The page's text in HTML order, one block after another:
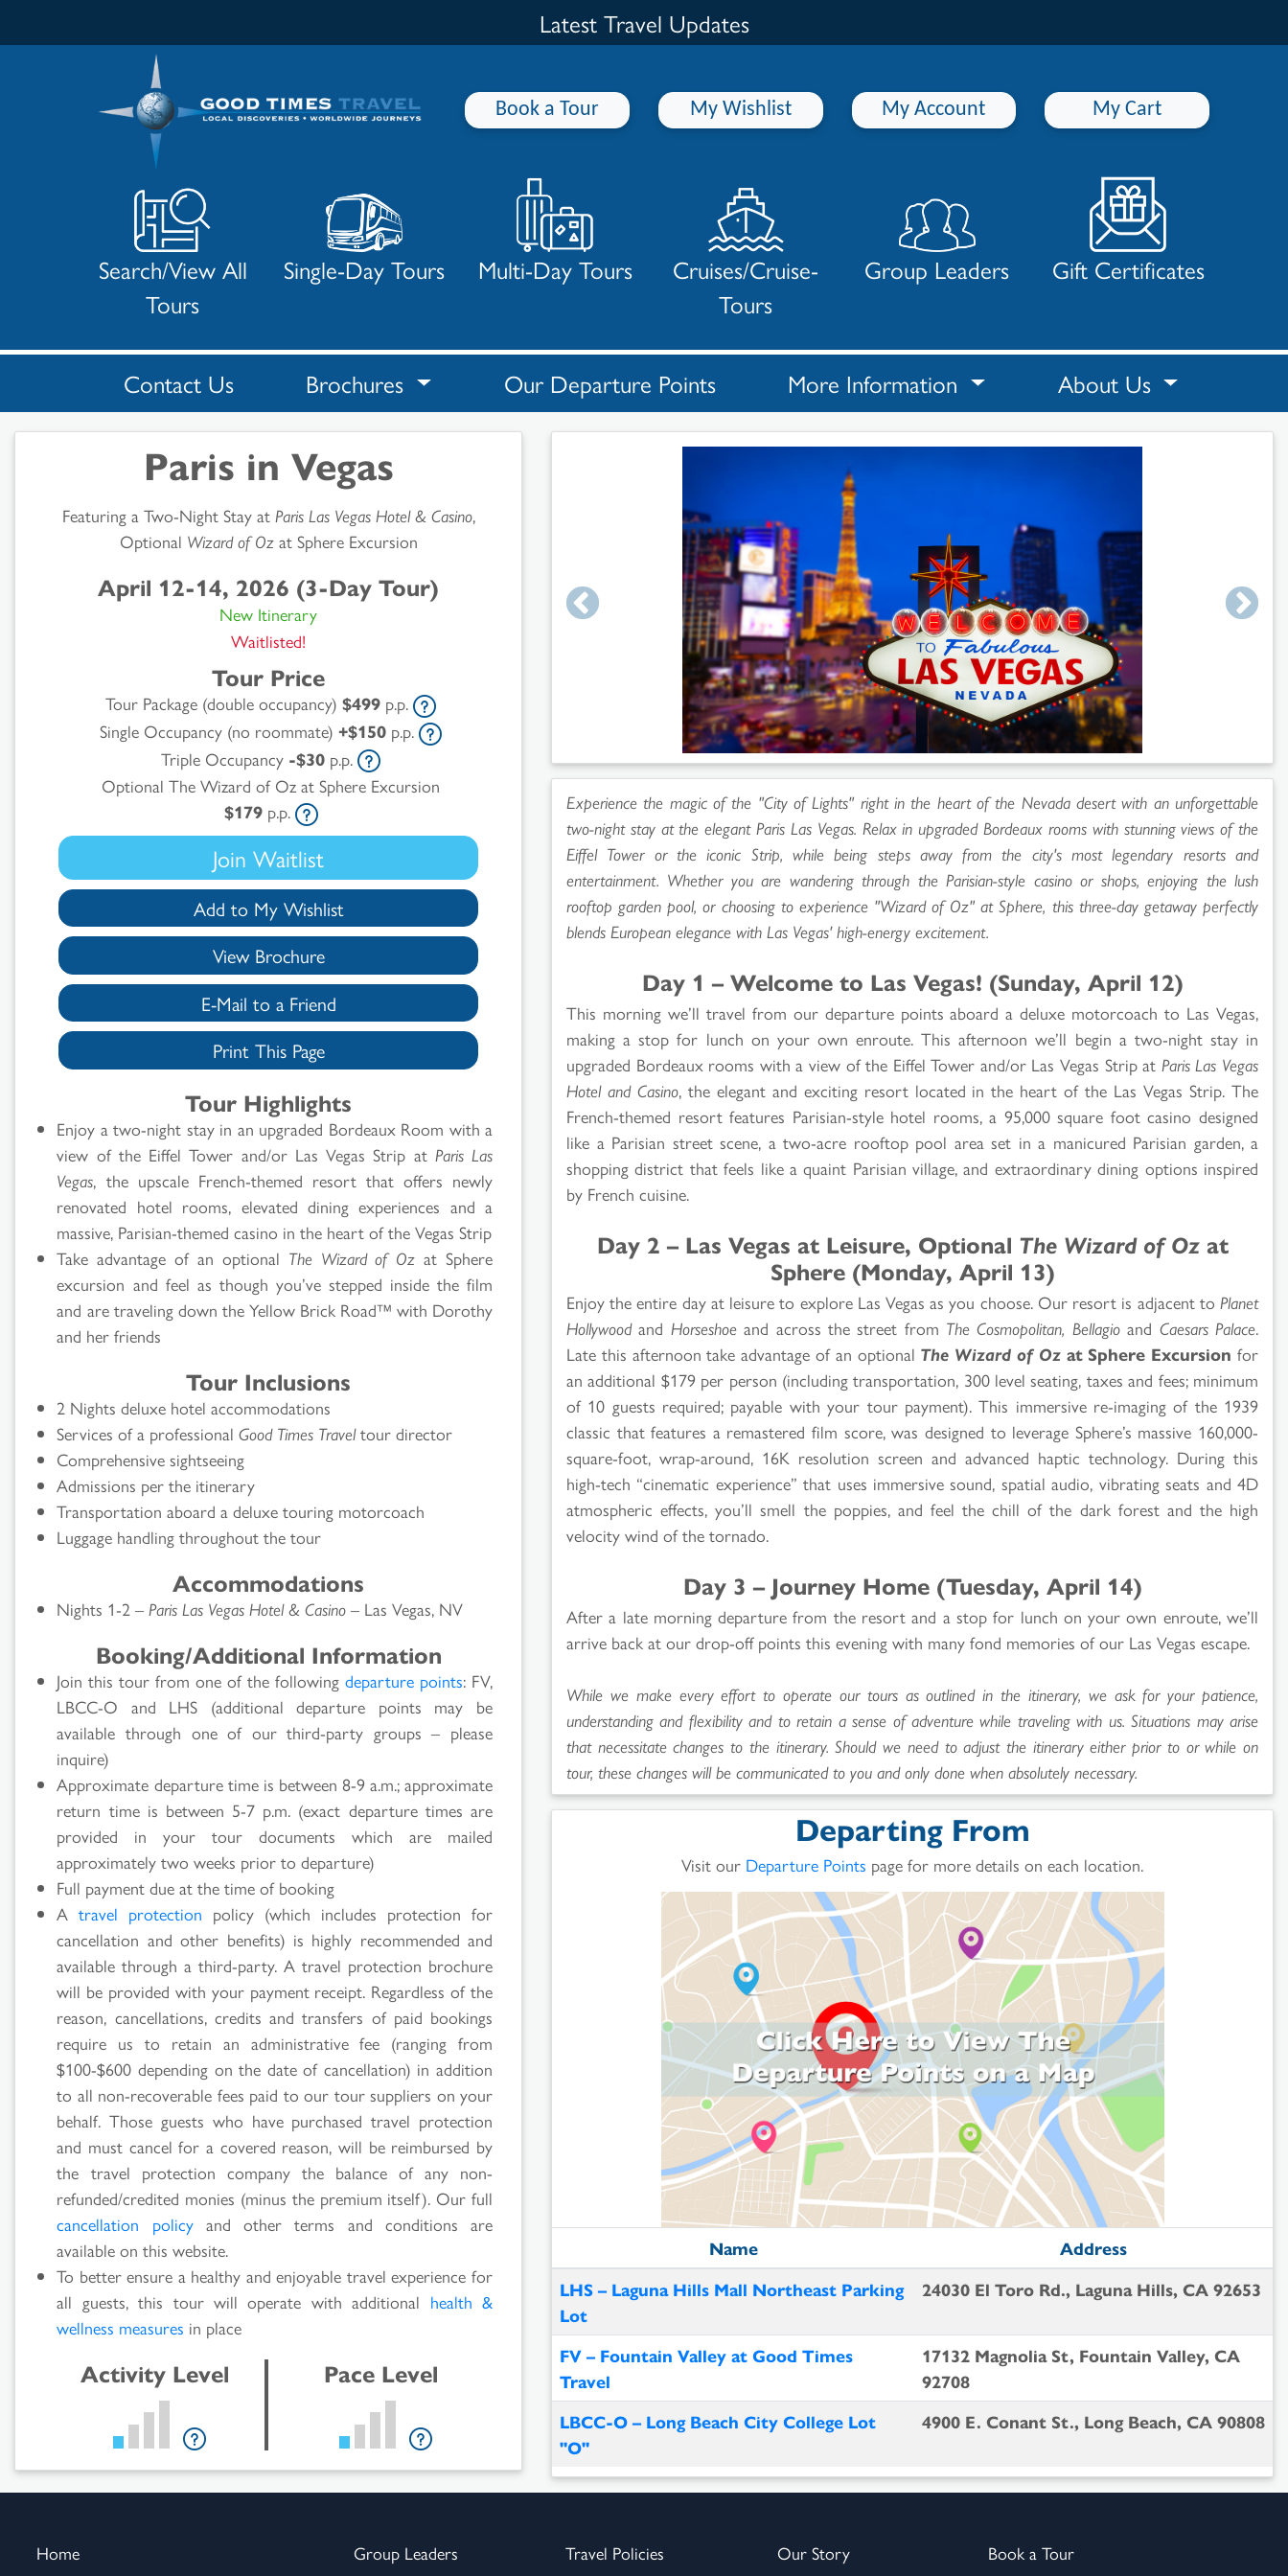
Latest Travel Updates
Search
Results
Book a Tour My Wishlist My Account My Cart
Search/View All
Tours
Single-Day Tours Multi-Day Tours
Cruises/Cruise-
Tours
Group Leaders Gift Certificates
Contact Us Brochures Our Departure Points More Information About Us
Paris in Vegas
Featuring a Two-Night Stay at Paris Las Vegas Hotel & Casino,
Optional Wizard of Ozat Sphere Excursion
April 12-14, 2026 (3-Day Tour)
New Itinerary
Waitlisted!
Tour Price
Tour Package (double occupancy) $499 p.p.
Single Occupancy (no roommate) +$150 p.p.
Triple Occupancy -$30 p.p.
Optional The Wizard of Oz at Sphere Excursion
$179p.p.
Join Waitlist
Add to My Wishlist
View Brochure
E-Mail to a Friend
Print This Page
Tour Highlights
Enjoy a two-night stay in an upgraded Bordeaux Room with a
view of the Eiffel Tower and/or Las Vegas Strip at Paris Las
Vegas, the upscale French-themed resort that offers newly
renovated hotel rooms, elevated dining experiences and a
massive, Parisian-themed casino in the heart of the Vegas Strip
Take advantage of an optional The Wizard of Oz at Sphere
excursion and feel as though you’ve stepped inside the film
and are traveling down the Yellow Brick Road™ with Dorothy
and her friends
Tour Inclusions
2 Nights deluxe hotel accommodations
Services of a professionalGood Times Traveltour director
Comprehensive sightseeing
Admissions per the itinerary
Transportation aboard a deluxe touring motorcoach
Luggage handling throughout the tour
Accommodations
Nights 1-2 – Paris Las Vegas Hotel & Casino – Las Vegas, NV
Booking/Additional Information
Join this tour from one of the followingdeparture points: FV,
LBCC-O and LHS (additional departure points may be
available through one of our third-party groups – please
inquire)
Approximate departure time is between 8-9 a.m.; approximate
return time is between 5-7 p.m. (exact departure times are
provided in your tour documents which are mailed
approximately two weeks prior to departure)
Full payment due at the time of booking
Atravel protection policy (which includes protection for
cancellation and other benefits) is highly recommended and
available through a third-party. A travel protection brochure
will be provided with your payment receipt. Regardless of the
reason, cancellations, credits and transfers of paid bookings
require us to retain an administrative fee (ranging from
$100-$600 depending on the date of cancellation) in addition
to all non-recoverable fees paid to our tour suppliers on your
behalf. Those guests who have purchased travel protection
and must cancel for a covered reason, will be reimbursed by
the travel protection company the balance of any non-
refunded/credited monies (minus the premium itself). Our full
cancellation policyand other terms and conditions are
available on this website.
To better ensure a healthy and enjoyable travel experience for
all guests, this tour will operate with additional health &
wellness measures in place
Activity Level Pace Level
Experience the magic of the "City of Lights" right in the heart of the Nevada desert with an unforgettable
two-night stay at the elegant Paris Las Vegas. Relax in upgraded Bordeaux rooms with stunning views of the
Eiffel Tower or the iconic Strip, while being steps away from the city's most legendary resorts and
entertainment. Whether you are wandering through the Parisian-style casino or shops, enjoying the lush
rooftop garden pool, or choosing to experience "Wizard of Oz" at Sphere, this three-day getaway perfectly
blends European elegance with Las Vegas' high-energy excitement.
Day 1 – Welcome to Las Vegas! (Sunday, April 12)
This morning we’ll travel from our departure points aboard a deluxe motorcoach to Las Vegas,
making a stop for lunch on your own enroute. This afternoon we’ll begin a two-night stay in
upgraded Bordeaux rooms with a view of the Eiffel Tower and/or Las Vegas Strip at Paris Las Vegas
Hotel and Casino, the elegant and exciting resort located in the heart of the Las Vegas Strip. The
French-themed resort features Parisian-style hotel rooms, a 95,000 square foot casino designed
like a Parisian street scene, a two-acre rooftop pool area set in a manicured Parisian garden, a
shopping district that feels like a quaint Parisian village, and extraordinary dining options inspired
by French cuisine.
Day 2 – Las Vegas at Leisure, Optional The Wizard of Ozat
Sphere (Monday, April 13)
Enjoy the entire day at leisure to explore Las Vegas as you choose. Our resort is adjacent to Planet
Hollywoodand Horseshoeand across the street from The Cosmopolitan, Bellagioand Caesars Palace.
Late this afternoon take advantage of an optional The Wizard of Ozat Sphere Excursion for
an additional $179 per person (including transportation, 300 level seating, taxes and fees; minimum
of 10 guests required; payable with your tour payment). This immersive re-imaging of the 1939
classic that features a remastered film score, was designed to leverage Sphere’s massive 160,000-
square-foot, wrap-around, 16K resolution screen and advanced haptic technology. During this
high-tech “cinematic experience” that uses immersive sound, spatial audio, vibrating seats and 4D
atmospheric effects, you’ll smell the poppies, and feel the chill of the dark forest and the high
velocity wind of the tornado.
Day 3 – Journey Home (Tuesday, April 14)
After a late morning departure from the resort and a stop for lunch on your own enroute, we’ll
arrive back at our drop-off points this evening with many fond memories of our Las Vegas escape.
While we make every effort to operate our tours as outlined in the itinerary, we ask for your patience,
understanding and flexibility and to retain a sense of adventure while traveling with us. Situations may arise
that necessitate changes to the itinerary. Should we need to adjust the itinerary either prior to or while on
tour, these changes will be communicated to you and only done when absolutely necessary.
Departing From
Visit our Departure Points page for more details on each location.
Name
Address
LHS – Laguna Hills Mall Northeast Parking
Lot
24030 El Toro Rd., Laguna Hills, CA 92653
FV – Fountain Valley at Good Times
Travel
17132 Magnolia St, Fountain Valley, CA
92708
LBCC-O – Long Beach City College Lot
"O"
4900 E. Conant St., Long Beach, CA 90808
Home
Group Leaders
Travel Policies
Our Story
Book a Tour